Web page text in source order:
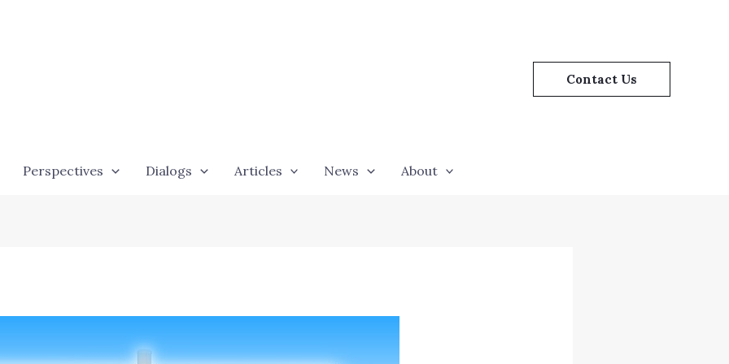
Contact Us
Perspectives Dialogs Articles News About